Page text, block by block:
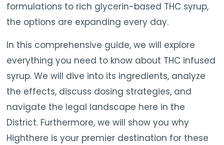
formulations to rich glycerin-based THC syrup,
the options are expanding every day.
In this comprehensive guide, we will explore
everything you need to know about THC infused
syrup. We will dive into its ingredients, analyze
the effects, discuss dosing strategies, and
navigate the legal landscape here in the
District. Furthermore, we will show you why
Highthere is your premier destination for these